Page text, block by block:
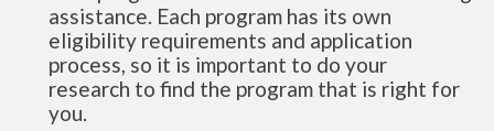
assistance. Each program has its own
eligibility requirements and application
process, so it is important to do your
research to find the program that is right for
you.